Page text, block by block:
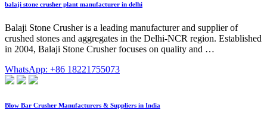
balaji stone crusher plant manufacturer in delhi
Balaji Stone Crusher is a leading manufacturer and supplier of
crushed stones and aggregates in the Delhi-NCR region. Established
in 2004, Balaji Stone Crusher focuses on quality and …
WhatsApp: +86 18221755073
Blow Bar Crusher Manufacturers & Suppliers in India